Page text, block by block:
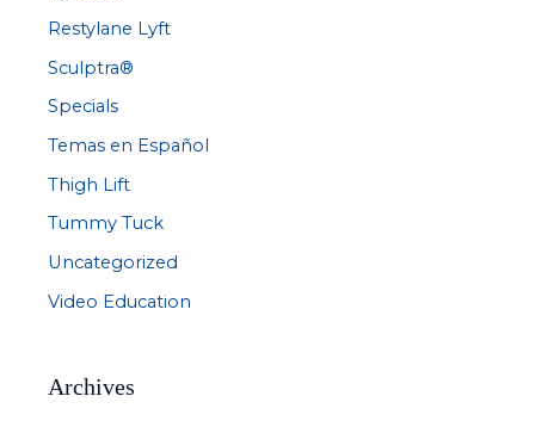
Restylane Lyft
Sculptra®
Specials
Temas en Español
Thigh Lift
Tummy Tuck
Uncategorized
Video Education
Archives